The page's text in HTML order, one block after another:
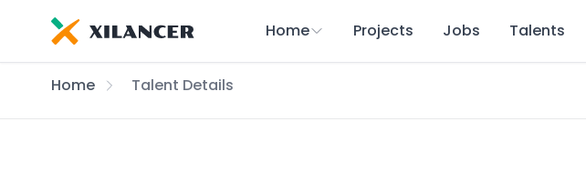
Home Projects Jobs Talents
Home Talent Details